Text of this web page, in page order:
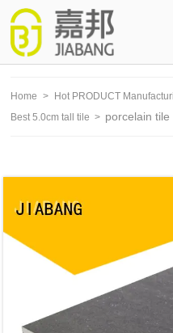
loading
Home > Hot PRODUCT
Best 5.0cm tall tile > porcelain